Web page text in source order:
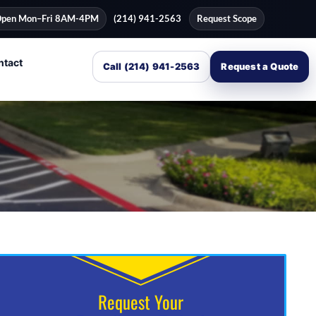
Mon–Fri 8AM-4PM (214) 941-2563 Request Scope
Call (214) 941-2563 Request a Quote
Request Your